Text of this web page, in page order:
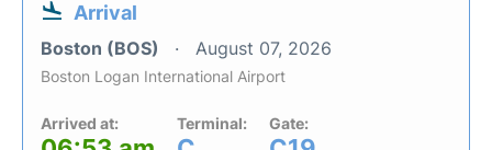
Arrival
Boston (BOS) August 07, 2026
Boston Logan International Airport
Arrived at: Terminal: Gate: